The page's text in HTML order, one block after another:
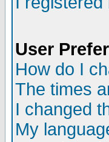
User
How do I
The times
I changed
My